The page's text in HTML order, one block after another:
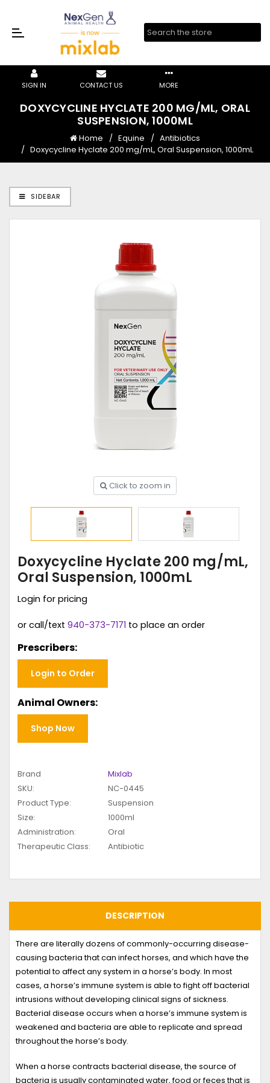
SIGN IN CONTACT US MORE
DOXYCYCLINE HYCLATE 200 MG/ML, ORAL
SUSPENSION, 1000ML
Home Equine
Antibiotics
Doxycycline Hyclate 200 mg/mL, Oral Suspension, 1000mL
SIDEBAR
Click to zoom in
Doxycycline Hyclate 200 mg/mL,
Oral Suspension, 1000mL
Login for pricing
or call/text 940-373-7171 to place an order
Prescribers:
Login to Order
Animal Owners:
Shop Now
Brand
Mixlab
SKU:
NC-0445
Product Type:
Suspension
Size:
1000ml
Administration:
Oral
Therapeutic Class:
Antibiotic
DESCRIPTION
There are literally dozens of commonly-occurring disease-
causing bacteria that can infect horses, and which have the
potential to affect any system in a horse’s body. In most
cases, a horse’s immune system is able to fight off bacterial
intrusions without developing clinical signs of sickness.
Bacterial disease occurs when a horse’s immune system is
weakened and bacteria are able to replicate and spread
throughout the horse’s body.
When a horse contracts bacterial disease, the source of
bacteria is usually contaminated water, food or feces that is